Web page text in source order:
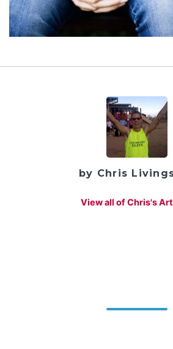
by Chris
View all of Chris's